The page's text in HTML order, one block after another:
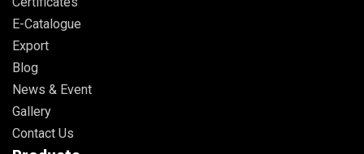
E-Catalogue
Export
Blog
News & Event
Gallery
Contact Us